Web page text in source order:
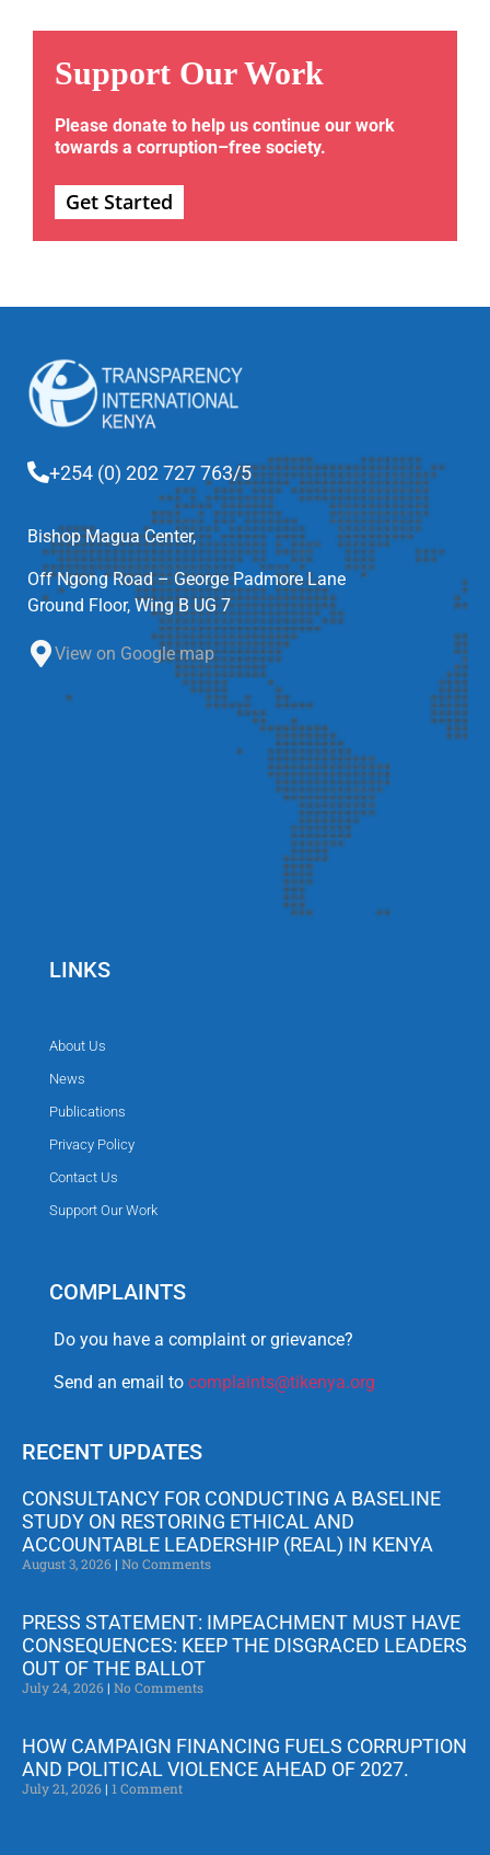
Support Our Work
Please donate to help us continue our work
towards a corruption–free society.
Get Started
+254 (0) 202 727 763/5
Bishop Magua Center,
Off Ngong Road – George Padmore Lane
Ground Floor, Wing B UG 7
View on Google map
LINKS
About Us
News
Publications
Privacy Policy
Contact Us
Support Our Work
COMPLAINTS
Do you have a complaint or grievance?
Send an email to complaints@tikenya.org
RECENT UPDATES
CONSULTANCY FOR CONDUCTING A BASELINE
STUDY ON RESTORING ETHICAL AND
ACCOUNTABLE LEADERSHIP (REAL) IN KENYA
August 3, 2026 No Comments
PRESS STATEMENT: IMPEACHMENT MUST HAVE
CONSEQUENCES: KEEP THE DISGRACED LEADERS
OUT OF THE BALLOT
July 24, 2026 No Comments
HOW CAMPAIGN FINANCING FUELS CORRUPTION
AND POLITICAL VIOLENCE AHEAD OF 2027.
July 21, 2026 1 Comment